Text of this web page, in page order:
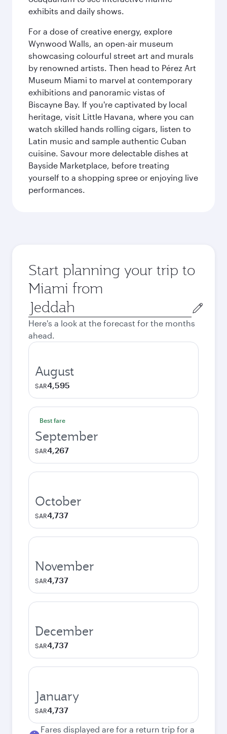
exhibits and daily shows.
For a dose of creative energy, explore
Wynwood Walls, an open-air museum
showcasing colourful street art and murals
by renowned artists. Then head to Pérez Art
Museum Miami to marvel at contemporary
exhibitions and panoramic vistas of
Biscayne Bay. If you're captivated by local
heritage, visit Little Havana, where you can
watch skilled hands rolling cigars, listen to
Latin music and sample authentic Cuban
cuisine. Savour more delectable dishes at
Bayside Marketplace, before treating
yourself to a shopping spree or enjoying live
performances.
Start planning your trip to
Miami from
Origin
city
Here's a look at the forecast for the months
ahead.
August
SAR4,595
Best fare
September
SAR4,267
October
SAR4,737
November
SAR4,737
December
SAR4,737
January
SAR4,737
Fares displayed are for a return trip for a